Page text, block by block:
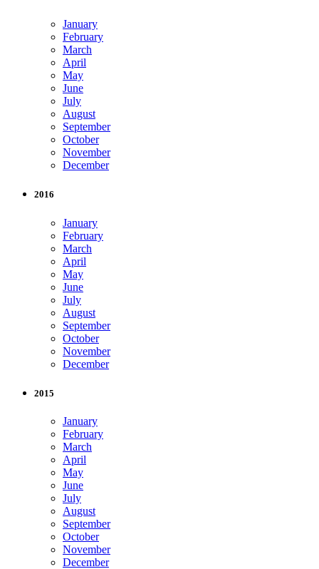
January
February
March
April
May
June
July
August
September
October
November
December
2016
January
February
March
April
May
June
July
August
September
October
November
December
2015
January
February
March
April
May
June
July
August
September
October
November
December